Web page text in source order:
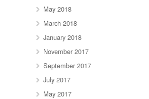
May 2018
March 2018
January 2018
November 2017
September 2017
July 2017
May 2017